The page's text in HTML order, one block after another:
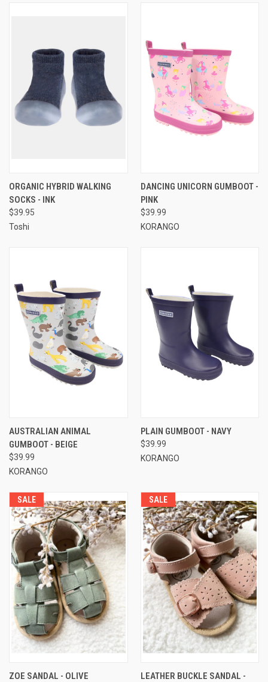
ORGANIC HYBRID WALKING
SOCKS - INK
$39.95
Toshi
DANCING UNICORN GUMBOOT -
PINK
$39.99
KORANGO
AUSTRALIAN ANIMAL
GUMBOOT - BEIGE
$39.99
KORANGO
PLAIN GUMBOOT - NAVY
$39.99
KORANGO
SALE
ZOE SANDAL - OLIVE
SALE
LEATHER BUCKLE SANDAL -